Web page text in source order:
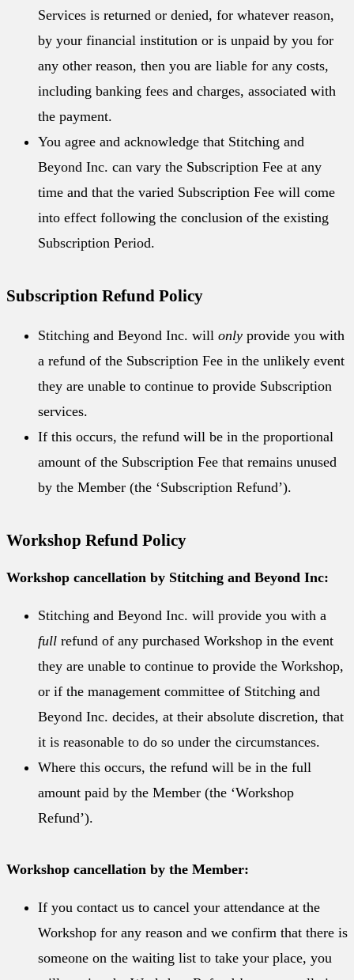
Services is returned or denied, for whatever reason,
by your financial institution or is unpaid by you for
any other reason, then you are liable for any costs,
including banking fees and charges, associated with
the payment.
You agree and acknowledge that Stitching and
Beyond Inc. can vary the Subscription Fee at any
time and that the varied Subscription Fee will come
into effect following the conclusion of the existing
Subscription Period.
Subscription Refund Policy
Stitching and Beyond Inc. will only provide you with
a refund of the Subscription Fee in the unlikely event
they are unable to continue to provide Subscription
services.
If this occurs, the refund will be in the proportional
amount of the Subscription Fee that remains unused
by the Member (the ‘Subscription Refund’).
Workshop Refund Policy
Workshop cancellation by Stitching and Beyond Inc:
Stitching and Beyond Inc. will provide you with a
full refund of any purchased Workshop in the event
they are unable to continue to provide the Workshop,
or if the management committee of Stitching and
Beyond Inc. decides, at their absolute discretion, that
it is reasonable to do so under the circumstances.
Where this occurs, the refund will be in the full
amount paid by the Member (the ‘Workshop
Refund’).
Workshop cancellation by the Member:
If you contact us to cancel your attendance at the
Workshop for any reason and we confirm that there is
someone on the waiting list to take your place, you